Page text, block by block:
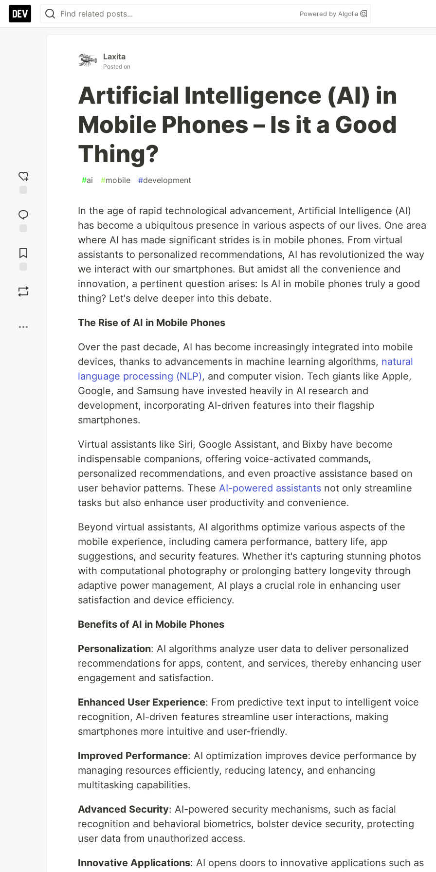
Powered by Algolia
reaction
Comments
Laxita
Posted on
Artificial Intelligence (AI) in
Mobile Phones – Is it a Good
Thing?
#ai #mobile #development
In the age of rapid technological advancement, Artificial Intelligence (AI)
has become a ubiquitous presence in various aspects of our lives. One area
where AI has made significant strides is in mobile phones. From virtual
assistants to personalized recommendations, AI has revolutionized the way
we interact with our smartphones. But amidst all the convenience and
innovation, a pertinent question arises: Is AI in mobile phones truly a good
thing? Let's delve deeper into this debate.
The Rise of AI in Mobile Phones
Over the past decade, AI has become increasingly integrated into mobile
devices, thanks to advancements in machine learning algorithms, natural
language processing (NLP), and computer vision. Tech giants like Apple,
Google, and Samsung have invested heavily in AI research and
development, incorporating AI-driven features into their flagship
smartphones.
Virtual assistants like Siri, Google Assistant, and Bixby have become
indispensable companions, offering voice-activated commands,
personalized recommendations, and even proactive assistance based on
user behavior patterns. These AI-powered assistants not only streamline
tasks but also enhance user productivity and convenience.
Beyond virtual assistants, AI algorithms optimize various aspects of the
mobile experience, including camera performance, battery life, app
suggestions, and security features. Whether it's capturing stunning photos
with computational photography or prolonging battery longevity through
adaptive power management, AI plays a crucial role in enhancing user
satisfaction and device efficiency.
Benefits of AI in Mobile Phones
Personalization: AI algorithms analyze user data to deliver personalized
recommendations for apps, content, and services, thereby enhancing user
engagement and satisfaction.
Enhanced User Experience: From predictive text input to intelligent voice
recognition, AI-driven features streamline user interactions, making
smartphones more intuitive and user-friendly.
Improved Performance: AI optimization improves device performance by
managing resources efficiently, reducing latency, and enhancing
multitasking capabilities.
Advanced Security: AI-powered security mechanisms, such as facial
recognition and behavioral biometrics, bolster device security, protecting
user data from unauthorized access.
Innovative Applications: AI opens doors to innovative applications such as